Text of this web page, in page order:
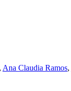
, Ana Claudia Ramos,